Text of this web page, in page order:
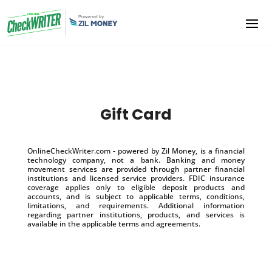
Gift Card
OnlineCheckWriter.com - powered by Zil Money, is a financial
technology company, not a bank. Banking and money
movement services are provided through partner financial
institutions and licensed service providers. FDIC insurance
coverage applies only to eligible deposit products and
accounts, and is subject to applicable terms, conditions,
limitations, and requirements. Additional information
regarding partner institutions, products, and services is
available in the applicable terms and agreements.